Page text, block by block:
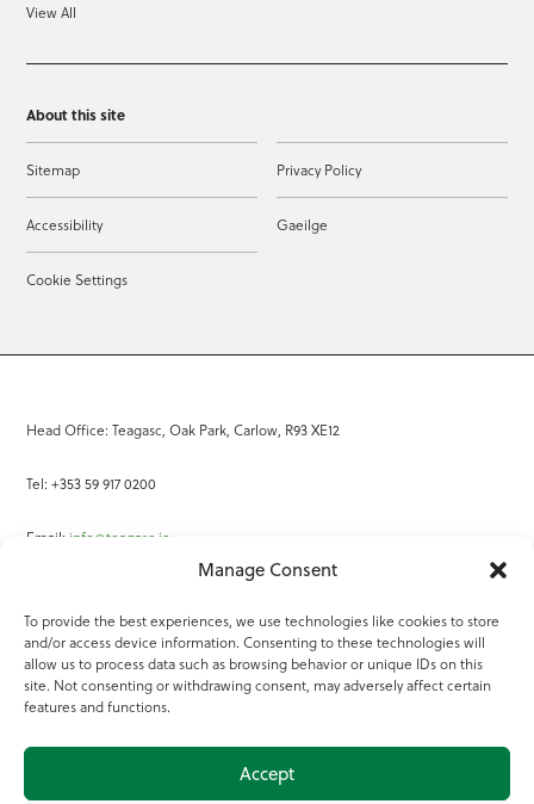
Manage Consent
To provide the best experiences, we use technologies like cookies to store
and/or access device information. Consenting to these technologies will
allow us to process data such as browsing behavior or unique IDs on this
site. Not consenting or withdrawing consent, may adversely affect certain
features and functions.
Accept
View All
About this site
Sitemap Privacy Policy
Accessibility Gaeilge
Cookie Settings
Head Office: Teagasc, Oak Park, Carlow, R93 XE12
Tel: +353 59 917 0200
Email: info@teagasc.ie
Online Services
Teagasc Registered Charity Number: 20022754
Terms of Use